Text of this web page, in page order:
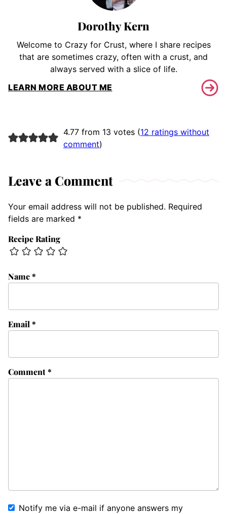
Dorothy Kern
Welcome to Crazy for Crust, where I share recipes
that are sometimes crazy, often with a crust, and
always served with a slice of life.
LEARN MORE ABOUT ME
4.77 from 13 votes (12 ratings without
comment)
Leave a Comment
Your email address will not be published. Required
fields are marked *
Recipe Rating
Comment*
Name*
Email *
Notify me via e-mail if anyone answers my